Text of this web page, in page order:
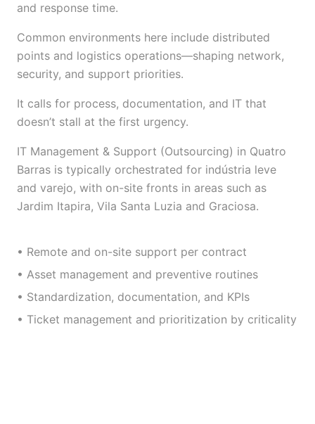
and response time.
Common environments here include distributed
points and logistics operations—shaping network,
security, and support priorities.
It calls for process, documentation, and IT that
doesn’t stall at the first urgency.
IT Management & Support (Outsourcing) in Quatro
Barras is typically orchestrated for indústria leve
and varejo, with on-site fronts in areas such as
Jardim Itapira, Vila Santa Luzia and Graciosa.
• Remote and on-site support per contract
• Asset management and preventive routines
• Standardization, documentation, and KPIs
• Ticket management and prioritization by criticality